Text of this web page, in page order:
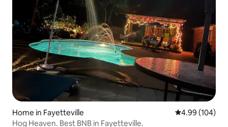
Home in Fayetteville 4.99 out of 5
4.99 (104)
Hog Heaven. Best BNB in Fayetteville.